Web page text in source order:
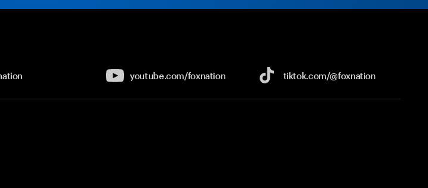
youtube.com/foxnation tiktok.com/@foxnation